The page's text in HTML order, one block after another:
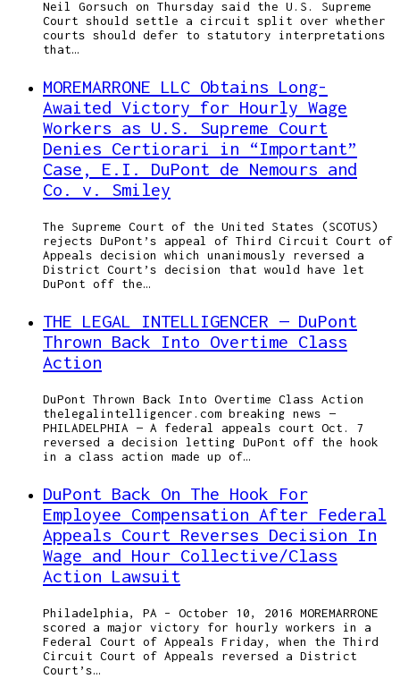
Neil Gorsuch on Thursday said the U.S. Supreme
Court should settle a circuit split over whether
courts should defer to statutory interpretations
that…
MOREMARRONE LLC Obtains Long-
Awaited Victory for Hourly Wage
Workers as U.S. Supreme Court
Denies Certiorari in “Important”
Case, E.I. DuPont de Nemours and
Co. v. Smiley
The Supreme Court of the United States (SCOTUS)
rejects DuPont’s appeal of Third Circuit Court of
Appeals decision which unanimously reversed a
District Court’s decision that would have let
DuPont off the…
THE LEGAL INTELLIGENCER — DuPont
Thrown Back Into Overtime Class
Action
DuPont Thrown Back Into Overtime Class Action
thelegalintelligencer.com breaking news —
PHILADELPHIA — A federal appeals court Oct. 7
reversed a decision letting DuPont off the hook
in a class action made up of…
DuPont Back On The Hook For
Employee Compensation After Federal
Appeals Court Reverses Decision In
Wage and Hour Collective/Class
Action Lawsuit
Philadelphia, PA – October 10, 2016 MOREMARRONE
scored a major victory for hourly workers in a
Federal Court of Appeals Friday, when the Third
Circuit Court of Appeals reversed a District
Court’s…